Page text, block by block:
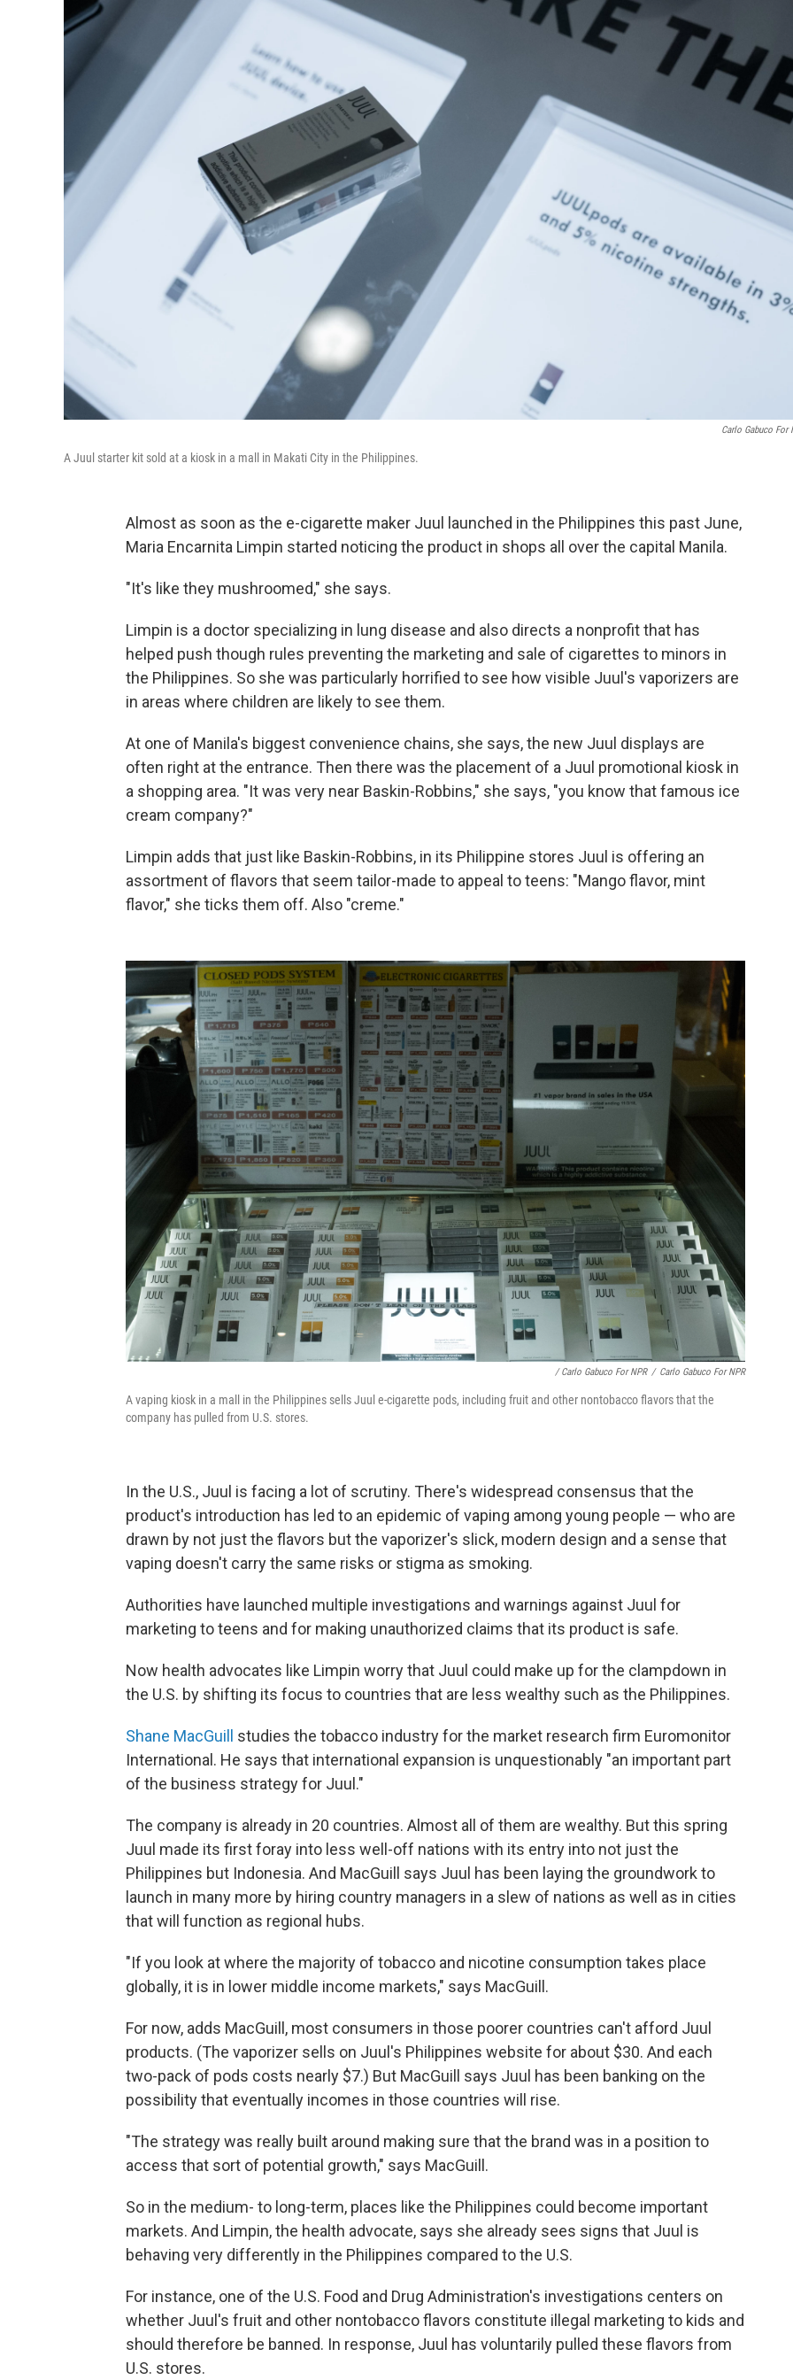
Carlo Gabuco For
A Juul starter kit sold at a kiosk in a mall in Makati City in the Philippines.
Almost as soon as the e-cigarette maker Juul launched in the Philippines this past June,
Maria Encarnita Limpin started noticing the product in shops all over the capital Manila.
"It's like they mushroomed," she says.
Limpin is a doctor specializing in lung disease and also directs a nonprofit that has
helped push though rules preventing the marketing and sale of cigarettes to minors in
the Philippines. So she was particularly horrified to see how visible Juul's vaporizers are
in areas where children are likely to see them.
At one of Manila's biggest convenience chains, she says, the new Juul displays are
often right at the entrance. Then there was the placement of a Juul promotional kiosk in
a shopping area. "It was very near Baskin-Robbins," she says, "you know that famous ice
cream company?"
Limpin adds that just like Baskin-Robbins, in its Philippine stores Juul is offering an
assortment of flavors that seem tailor-made to appeal to teens: "Mango flavor, mint
flavor," she ticks them off. Also "creme."
/ Carlo Gabuco For NPR / Carlo Gabuco For NPR
A vaping kiosk in a mall in the Philippines sells Juul e-cigarette pods, including fruit and other nontobacco flavors that the
company has pulled from U.S. stores.
In the U.S., Juul is facing a lot of scrutiny. There's widespread consensus that the
product's introduction has led to an epidemic of vaping among young people — who are
drawn by not just the flavors but the vaporizer's slick, modern design and a sense that
vaping doesn't carry the same risks or stigma as smoking.
Authorities have launched multiple investigations and warnings against Juul for
marketing to teens and for making unauthorized claims that its product is safe.
Now health advocates like Limpin worry that Juul could make up for the clampdown in
the U.S. by shifting its focus to countries that are less wealthy such as the Philippines.
Shane MacGuill
studies the tobacco industry for the market research firm Euromonitor
International. He says that international expansion is unquestionably "an important part
of the business strategy for Juul."
The company is already in 20 countries. Almost all of them are wealthy. But this spring
Juul made its first foray into less well-off nations with its entry into not just the
Philippines but Indonesia. And MacGuill says Juul has been laying the groundwork to
launch in many more by hiring country managers in a slew of nations as well as in cities
that will function as regional hubs.
"If you look at where the majority of tobacco and nicotine consumption takes place
globally, it is in lower middle income markets," says MacGuill.
For now, adds MacGuill, most consumers in those poorer countries can't afford Juul
products. (The vaporizer sells on Juul's Philippines website for about $30. And each
two-pack of pods costs nearly $7.) But MacGuill says Juul has been banking on the
possibility that eventually incomes in those countries will rise.
"The strategy was really built around making sure that the brand was in a position to
access that sort of potential growth," says MacGuill.
So in the medium- to long-term, places like the Philippines could become important
markets. And Limpin, the health advocate, says she already sees signs that Juul is
behaving very differently in the Philippines compared to the U.S.
For instance, one of the U.S. Food and Drug Administration's investigations centers on
whether Juul's fruit and other nontobacco flavors constitute illegal marketing to kids and
should therefore be banned. In response, Juul has voluntarily pulled these flavors from
U.S. stores.